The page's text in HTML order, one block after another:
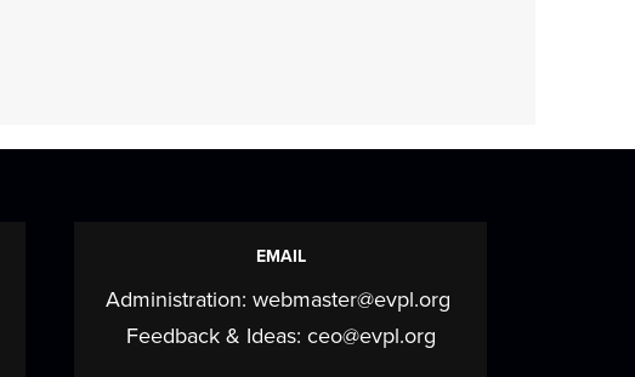
Canine- Fiber arts and
Join us for a cozy, creative program
celebrating the calming art of fiber crafts
EMAIL
Administration: webmaster@evpl.org
Feedback & Ideas: ceo@evpl.org